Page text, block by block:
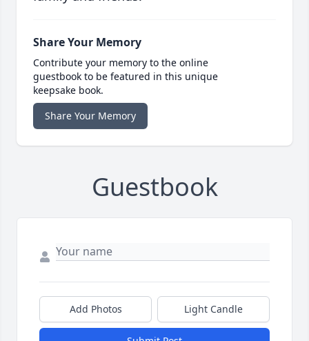
Share Your Memory
Contribute your memory to the online
guestbook to be featured in this unique
keepsake book.
Share Your Memory
Guestbook
Add Photos Light Candle